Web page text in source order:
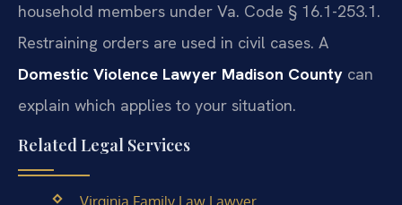
household members under Va. Code § 16.1-253.1.
Restraining orders are used in civil cases. A
Domestic Violence Lawyer Madison County can
explain which applies to your situation.
Related Legal Services